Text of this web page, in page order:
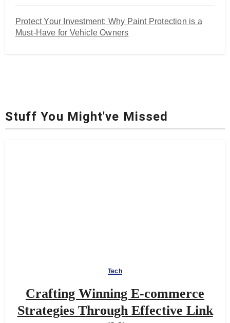
Protect Your Investment: Why Paint Protection is a
Must-Have for Vehicle Owners
Stuff You Might've Missed
Tech
Crafting Winning E-commerce
Strategies Through Effective Link